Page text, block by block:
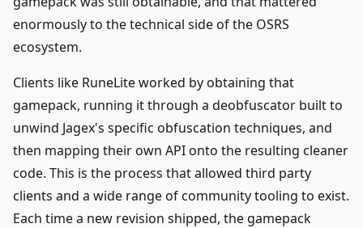
enormously to the technical side of the OSRS
ecosystem.
Clients like RuneLite worked by obtaining that
gamepack, running it through a deobfuscator built to
unwind Jagex's specific obfuscation techniques, and
then mapping their own API onto the resulting cleaner
code. This is the process that allowed third party
clients and a wide range of community tooling to exist.
Each time a new revision shipped, the gamepack